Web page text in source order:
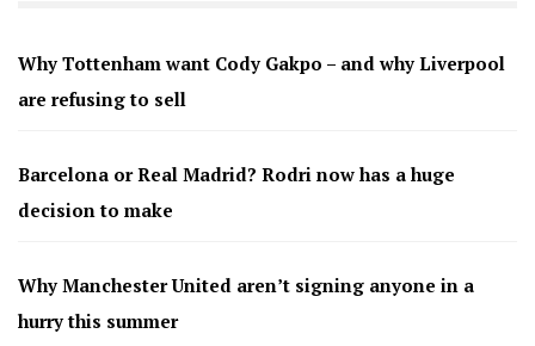
Why Tottenham want Cody Gakpo – and why Liverpool
are refusing to sell
Barcelona or Real Madrid? Rodri now has a huge
decision to make
Why Manchester United aren’t signing anyone in a
hurry this summer